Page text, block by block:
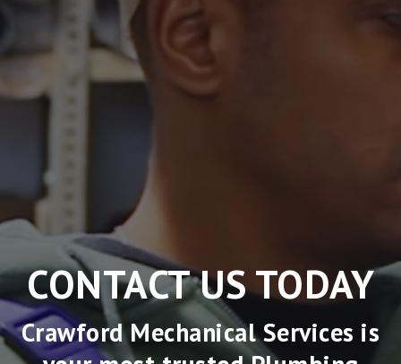
CONTACT US TODAY
Crawford Mechanical Services is